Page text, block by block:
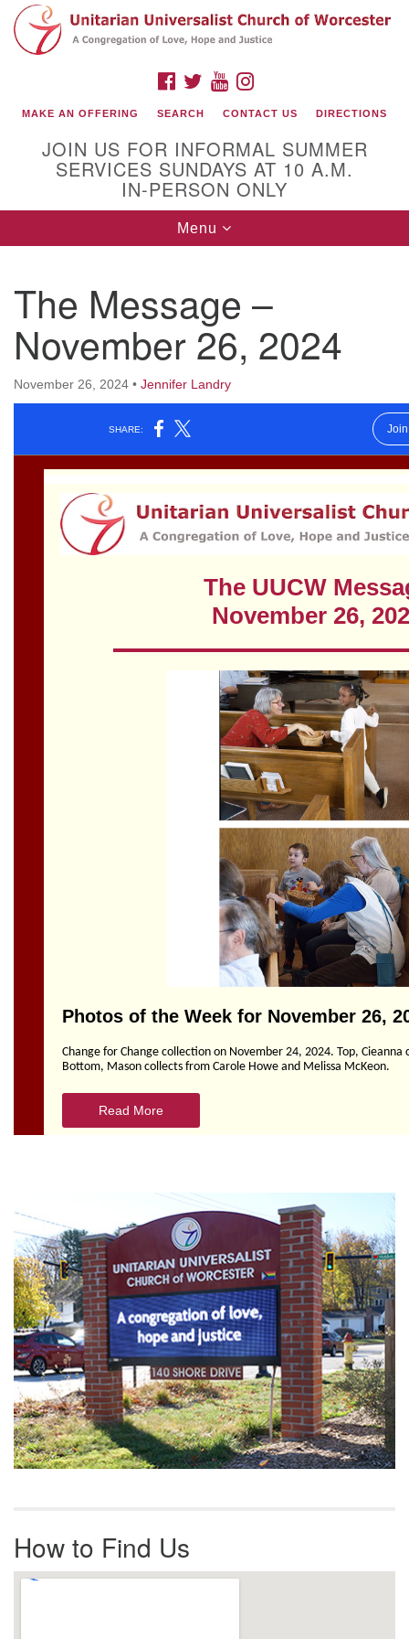
Search
for:
Google
Map
(508) 853-1942
Email Us
Worcester, Massachusetts 01605-3117
Office Hours:
Mon, Wed 9 am - 3 pm
office@uucworcester.org. Voicemails will be returned
as soon as possible. Thank you!
FACEBOOK
TWITTERYOUTUBE
MAKE AN OFFERING SEARCH CONTACT US DIRECTIONS
JOIN US FOR INFORMAL SUMMER
SERVICES SUNDAYS AT 10 A.M.
IN-PERSON ONLY
Toggle
navigation
Menu
The Message –
November 26, 2024
November 26, 2024 • Jennifer Landry
Navigation
How to Find Us